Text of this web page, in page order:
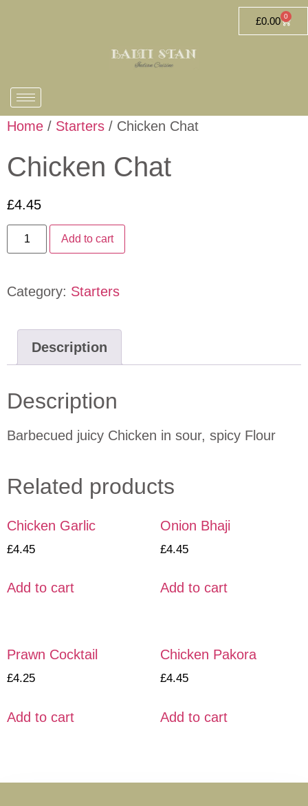
£0.00 0
Home / Starters / Chicken Chat
Chicken Chat
£4.45
Add to cart
Category: Starters
Description
Description
Barbecued juicy Chicken in sour, spicy Flour
Related products
Chicken Garlic
£4.45
Add to cart
Onion Bhaji
£4.45
Add to cart
Prawn Cocktail
£4.25
Add to cart
Chicken Pakora
£4.45
Add to cart